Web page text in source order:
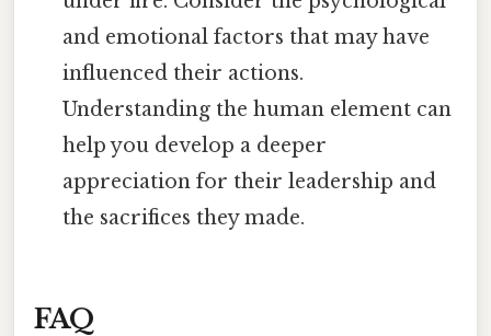
and emotional factors that may have
influenced their actions.
Understanding the human element can
help you develop a deeper
appreciation for their leadership and
the sacrifices they made.
FAQ